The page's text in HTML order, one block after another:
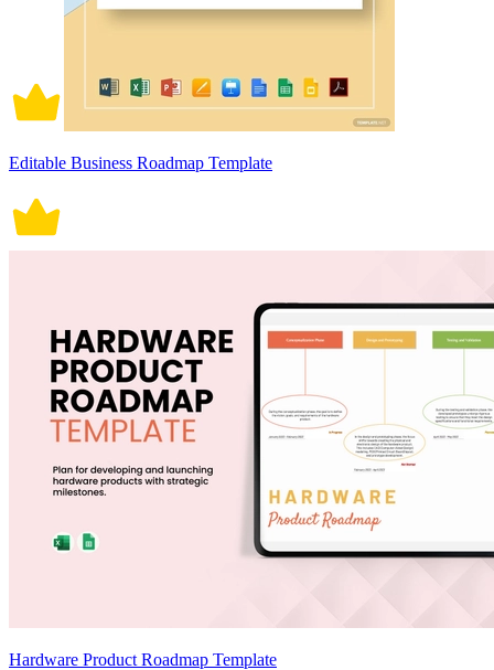
Editable Business Roadmap Template
Hardware Product Roadmap Template